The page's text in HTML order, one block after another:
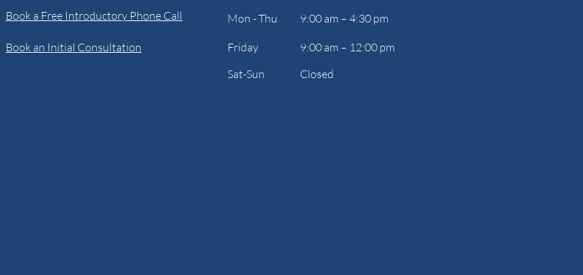
Book a Free Introductory Phone Call
Book an Initial Consultation
Mon - Thu 9:00 am – 4:30 pm
Friday
9:00 am – 12:00 pm
Sat-Sun
Closed